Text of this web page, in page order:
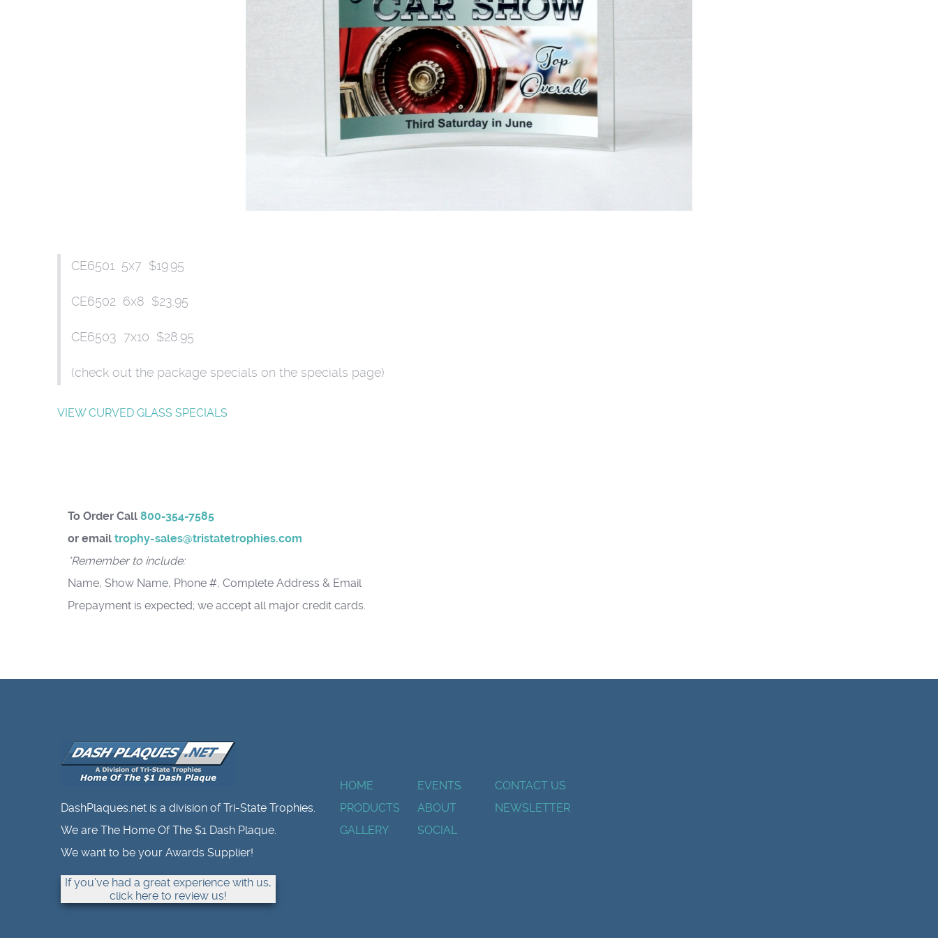
CE6501 5x7 $19.95
CE6502 6x8 $23.95
CE6503 7x10 $28.95
(check out the package specials on the specials page)
VIEW CURVED GLASS SPECIALS
To Order Call 800-354-7585
or email trophy-sales@tristatetrophies.com
*Remember to include:
Name, Show Name, Phone #, Complete Address & Email
Prepayment is expected; we accept all major credit cards.
DashPlaques.net is a division of Tri-State Trophies.
We are The Home Of The $1 Dash Plaque.
We want to be your Awards Supplier!
If you’ve had a great experience with us,
click here to review us!
HOME
PRODUCTS
GALLERY
EVENTS
ABOUT
SOCIAL
CONTACT US
NEWSLETTER